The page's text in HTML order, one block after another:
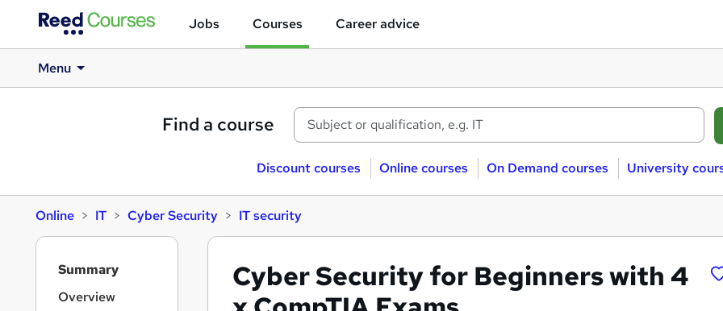
Jobs Courses Career advice
Menu
Find a course
Discount courses Online courses On Demand courses University
Online IT Cyber Security IT security
Cyber Security for Beginners with 4
Summary
Overview